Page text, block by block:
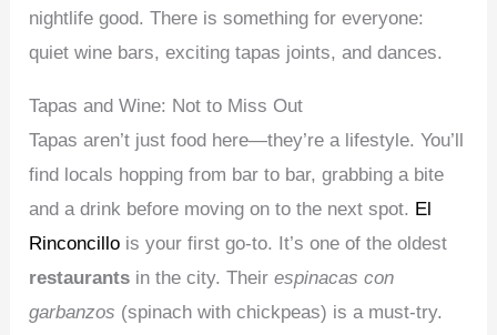
nightlife good. There is something for everyone:
quiet wine bars, exciting tapas joints, and dances.
Tapas and Wine: Not to Miss Out
Tapas aren’t just food here—they’re a lifestyle. You’ll
find locals hopping from bar to bar, grabbing a bite
and a drink before moving on to the next spot. El
Rinconcillo is your first go-to. It’s one of the oldest
restaurants in the city. Theirespinacas con
garbanzos (spinach with chickpeas) is a must-try.